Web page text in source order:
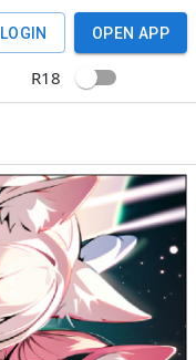
LOGIN OPEN APP
R18